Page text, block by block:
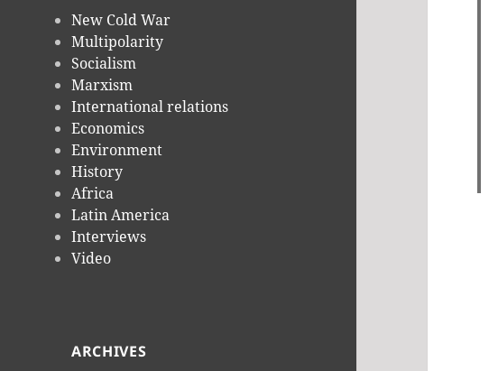
New Cold War
Multipolarity
Socialism
Marxism
International relations
Economics
Environment
History
Africa
Latin America
Interviews
Video
ARCHIVES